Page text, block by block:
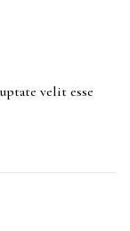
velit esse